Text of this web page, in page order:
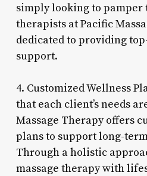
simply looking to pamper
therapists at Pacific
dedicated to providing
support.
4. Customized Wellness
that each client’s needs
Massage Therapy offers
plans to support long-
Through a holistic
massage therapy with